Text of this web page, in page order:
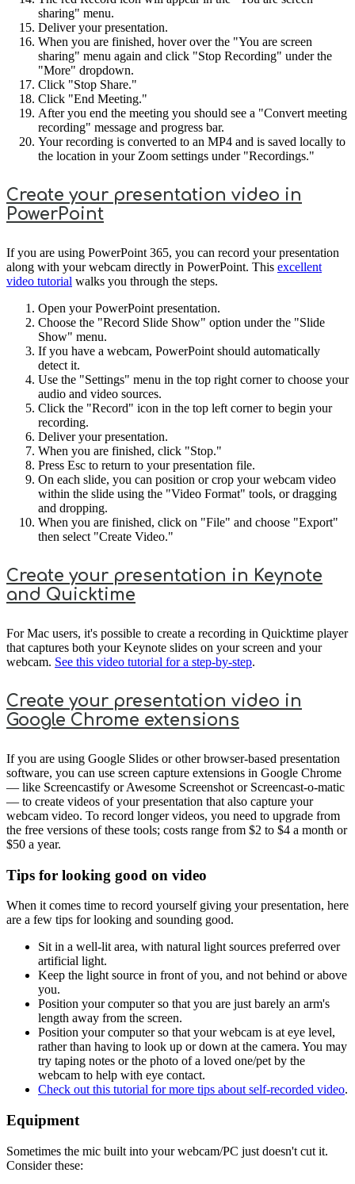
sharing" menu.
Deliver your presentation.
When you are finished, hover over the "You are screen
sharing" menu again and click "Stop Recording" under the
"More" dropdown.
Click "Stop Share."
Click "End Meeting."
After you end the meeting you should see a "Convert meeting
recording" message and progress bar.
Your recording is converted to an MP4 and is saved locally to
the location in your Zoom settings under "Recordings."
Create your presentation video in
PowerPoint
If you are using PowerPoint 365, you can record your presentation
along with your webcam directly in PowerPoint. This excellent
video tutorial walks you through the steps.
Open your PowerPoint presentation.
Choose the "Record Slide Show" option under the "Slide
Show" menu.
If you have a webcam, PowerPoint should automatically
detect it.
Use the "Settings" menu in the top right corner to choose your
audio and video sources.
Click the "Record" icon in the top left corner to begin your
recording.
Deliver your presentation.
When you are finished, click "Stop."
Press Esc to return to your presentation file.
On each slide, you can position or crop your webcam video
within the slide using the "Video Format" tools, or dragging
and dropping.
When you are finished, click on "File" and choose "Export"
then select "Create Video."
Create your presentation in Keynote
and Quicktime
For Mac users, it's possible to create a recording in Quicktime player
that captures both your Keynote slides on your screen and your
webcam. See this video tutorial for a step-by-step.
Create your presentation video in
Google Chrome extensions
If you are using Google Slides or other browser-based presentation
software, you can use screen capture extensions in Google Chrome
— like Screencastify or Awesome Screenshot or Screencast-o-matic
— to create videos of your presentation that also capture your
webcam video. To record longer videos, you need to upgrade from
the free versions of these tools; costs range from $2 to $4 a month or
$50 a year.
Tips for looking good on video
When it comes time to record yourself giving your presentation, here
are a few tips for looking and sounding good.
Sit in a well-lit area, with natural light sources preferred over
artificial light.
Keep the light source in front of you, and not behind or above
you.
Position your computer so that you are just barely an arm's
length away from the screen.
Position your computer so that your webcam is at eye level,
rather than having to look up or down at the camera. You may
try taping notes or the photo of a loved one/pet by the
webcam to help with eye contact.
Check out this tutorial for more tips about self-recorded video.
Equipment
Sometimes the mic built into your webcam/PC just doesn't cut it.
Consider these: